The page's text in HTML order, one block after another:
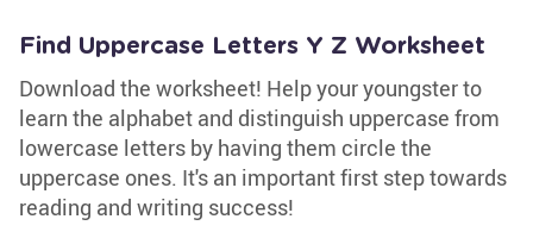
Find Uppercase Letters Y Z Worksheet
Download the worksheet! Help your youngster to
learn the alphabet and distinguish uppercase from
lowercase letters by having them circle the
uppercase ones. It's an important first step towards
reading and writing success!